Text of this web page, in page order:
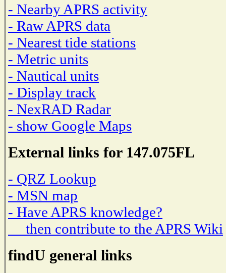
- Nearby APRS activity
- Raw APRS data
- Nearest tide stations
- Metric units
- Nautical units
- Display track
- NexRAD Radar
- show Google Maps
External links for 147.075FL
- QRZ Lookup
- MSN map
- Have APRS knowledge?
then contribute to the APRS Wiki
findU general links